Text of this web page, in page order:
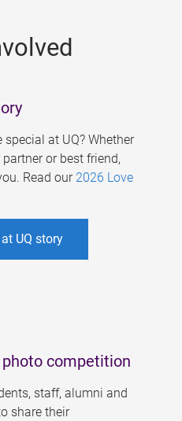
at UQ? Whether
or best friend,
Read our 2026 Love
UQ story
competition
staff, alumni and
share their